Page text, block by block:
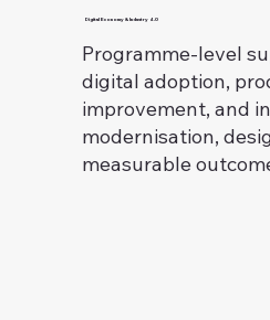
Digital Economy & Industry 4.0
Programme-level
digital adoption,
improvement, and
modernisation,
measurable